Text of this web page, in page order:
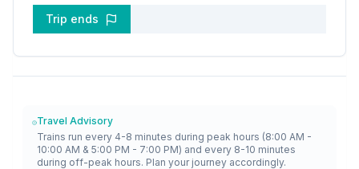
Trip ends
Travel Advisory
Trains run every 4-8 minutes during peak hours (8:00 AM -
10:00 AM & 5:00 PM - 7:00 PM) and every 8-10 minutes
during off-peak hours. Plan your journey accordingly.